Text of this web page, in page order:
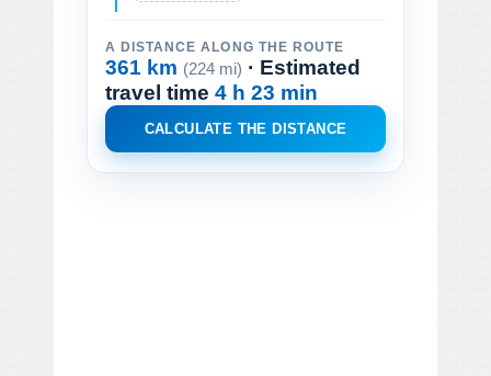
A DISTANCE ALONG THE ROUTE
361 km (224 mi) · Estimated
travel time 4 h 23 min
CALCULATE THE DISTANCE